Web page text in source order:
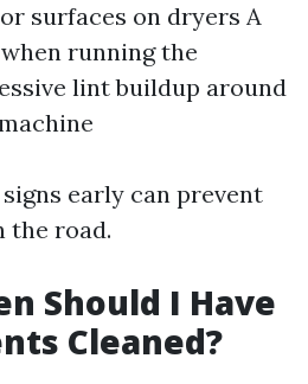
surfaces on dryers A
running the
lint buildup around
early can prevent
the road.
Should I Have
Cleaned?